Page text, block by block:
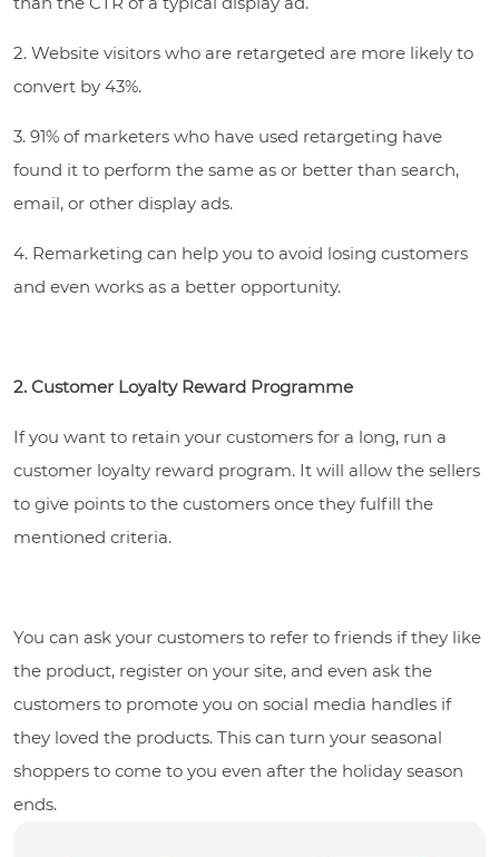
2. Website visitors who are retargeted are more likely to
convert by 43%.
3. 91% of marketers who have used retargeting have
found it to perform the same as or better than search,
email, or other display ads.
4. Remarketing can help you to avoid losing customers
and even works as a better opportunity.
2. Customer Loyalty Reward Programme
If you want to retain your customers for a long, run a
customer loyalty reward program. It will allow the sellers
to give points to the customers once they fulfill the
mentioned criteria.
You can ask your customers to refer to friends if they like
the product, register on your site, and even ask the
customers to promote you on social media handles if
they loved the products. This can turn your seasonal
shoppers to come to you even after the holiday season
ends.